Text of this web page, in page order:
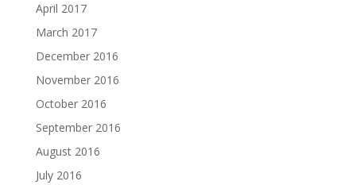
April 2017
March 2017
December 2016
November 2016
October 2016
September 2016
August 2016
July 2016